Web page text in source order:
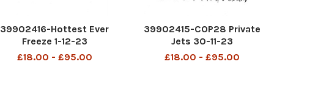
39902416-Hottest Ever
Freeze 1-12-23
£18.00 - £95.00
39902415-COP28 Private
Jets 30-11-23
£18.00 - £95.00